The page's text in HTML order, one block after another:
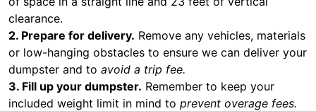
clearance.
2. Prepare for delivery. Remove any vehicles, materials
or low-hanging obstacles to ensure we can deliver your
dumpster and to avoid a trip fee.
3. Fill up your dumpster. Remember to keep your
included weight limit in mind to prevent overage fees.